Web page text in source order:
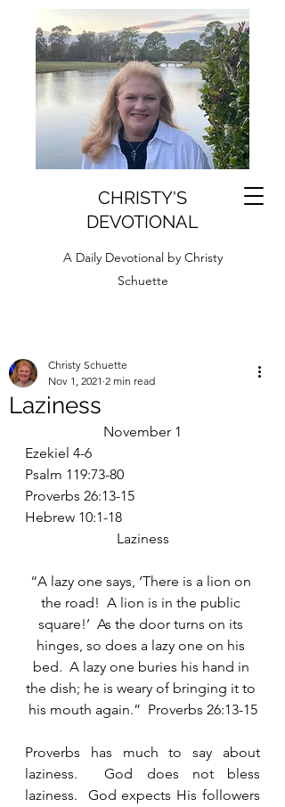
CHRISTY'S
DEVOTIONAL
A Daily Devotional by Christy
Schuette
Laziness
Christy Schuette
Nov 1, 2021 2 min read
November 1
Ezekiel 4-6
Psalm 119:73-80
Proverbs 26:13-15
Hebrew 10:1-18
Laziness
“A lazy one says, ‘There is a lion on
the road!  A lion is in the public
square!’  As the door turns on its
hinges, so does a lazy one on his
bed.  A lazy one buries his hand in
the dish; he is weary of bringing it to
his mouth again.”  Proverbs 26:13-15
Proverbs has much to say about
laziness.  God does not bless
laziness.  God expects His followers